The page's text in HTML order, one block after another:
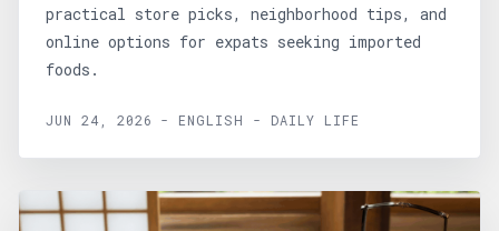
practical store picks, neighborhood tips, and
online options for expats seeking imported
foods.
JUN 24, 2026 - ENGLISH - DAILY LIFE